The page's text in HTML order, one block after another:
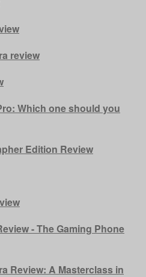
review
Which one should you
Edition Review
- The Gaming Phone
Review: A Masterclass in